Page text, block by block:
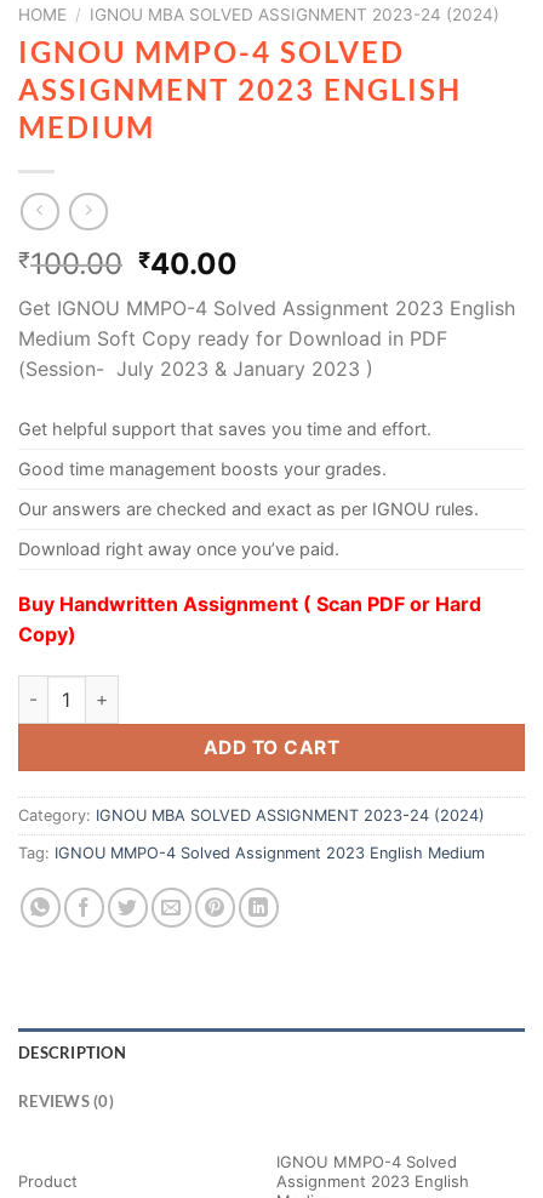
HOME / IGNOU MBA SOLVED ASSIGNMENT 2023-24 (2024)
IGNOU MMPO-4 SOLVED
ASSIGNMENT 2023 ENGLISH
MEDIUM
₹100.00 ₹40.00
Get IGNOU MMPO-4 Solved Assignment 2023 English
Medium Soft Copy ready for Download in PDF
(Session- July 2023 & January 2023 )
Get helpful support that saves you time and effort.
Good time management boosts your grades.
Our answers are checked and exact as per IGNOU rules.
Download right away once you’ve paid.
Buy Handwritten Assignment ( Scan PDF or Hard
Copy)
ADD TO CART
Category: IGNOU MBA SOLVED ASSIGNMENT 2023-24 (2024)
Tag: IGNOU MMPO-4 Solved Assignment 2023 English Medium
DESCRIPTION
REVIEWS (0)
Product
IGNOU MMPO-4 Solved
Assignment 2023 English